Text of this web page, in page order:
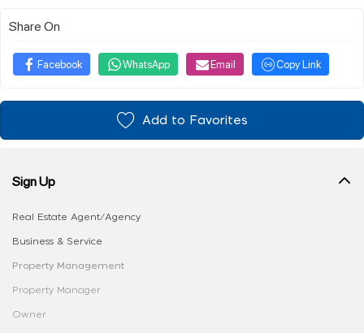
Share On
Facebook WhatsApp Email Copy Link
Add to Favorites
Sign Up
Real Estate Agent/Agency
Business & Service
Property Management
Property Manager
Owner